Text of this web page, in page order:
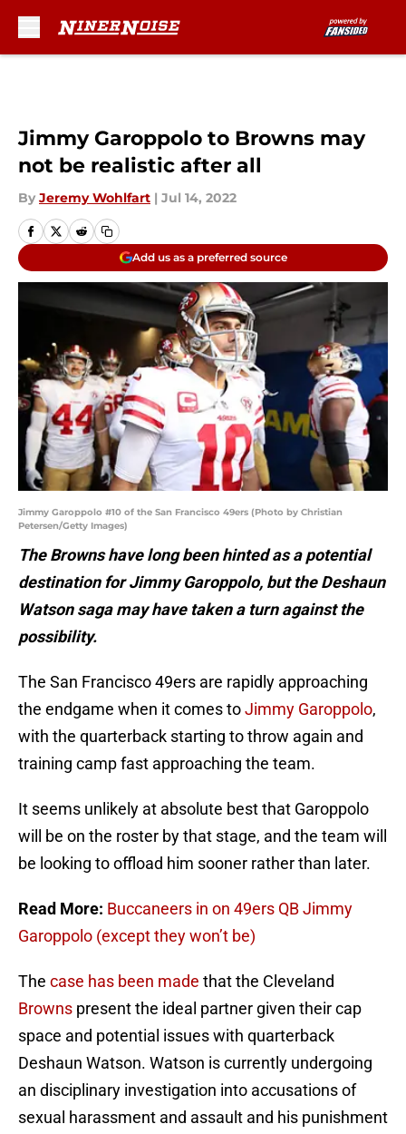
Jimmy Garoppolo to Browns may
not be realistic after all
By Jeremy Wohlfart | Jul 14, 2022
Add us as a preferred source
Jimmy Garoppolo #10 of the San Francisco 49ers (Photo by Christian
Petersen/Getty Images)
The Browns have long been hinted as a potential
destination for Jimmy Garoppolo, but the Deshaun
Watson saga may have taken a turn against the
possibility.
The San Francisco 49ers are rapidly approaching
the endgame when it comes toJimmy Garoppolo,
with the quarterback starting to throw again and
training camp fast approaching the team.
It seems unlikely at absolute best that Garoppolo
will be on the roster by that stage, and the team will
be looking to offload him sooner rather than later.
Read More: Buccaneers in on 49ers QB Jimmy
Garoppolo (except they won’t be)
The case has been made that the Cleveland
Browns present the ideal partner given their cap
space and potential issues with quarterback
Deshaun Watson. Watson is currently undergoing
an disciplinary investigation into accusations of
sexual harassment and assault and his punishment